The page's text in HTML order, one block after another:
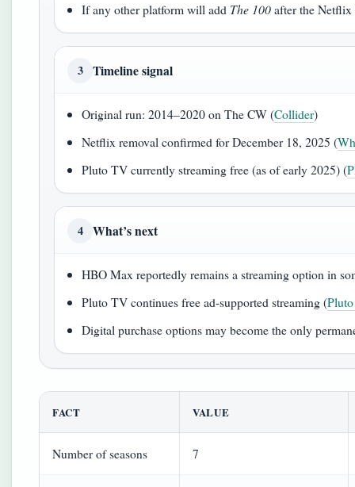
If any other platform will add The 100after the Netflix
3 Timeline signal
Original run: 2014–2020 on The CW (Collider)
Netflix removal confirmed for December 18, 2025 (
Pluto TV currently streaming free (as of early 2025) (
4 What’s next
HBO Max reportedly remains a streaming option in
Pluto TV continues free ad-supported streaming (
Digital purchase options may become the only
FACT VALUE
Number of seasons 7